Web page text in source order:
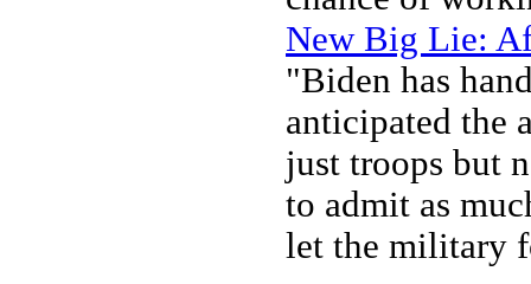
New Big Lie:
"Biden has
anticipated the
just troops but
to admit as
let the military